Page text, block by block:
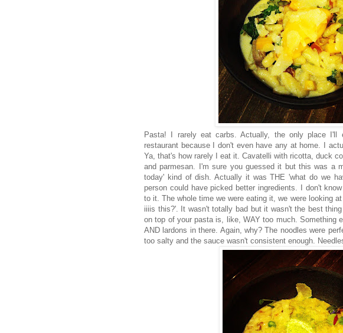
Pasta! I rarely eat carbs. Actually, the only place
restaurant because I don't even have any at home. I
Ya, that's how rarely I eat it. Cavatelli with ricotta, duck
and parmesan. I'm sure you guessed it but this was a
today' kind of dish. Actually it was THE 'what do we
person could have picked better ingredients. I don't
to it. The whole time we were eating it, we were looking
iiiis this?'. It wasn't totally bad but it wasn't the best
on top of your pasta is, like, WAY too much. Something
AND lardons in there. Again, why? The noodles were
too salty and the sauce wasn't consistent enough.